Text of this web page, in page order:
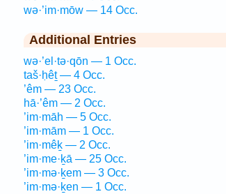
wə·’im·mōw — 14 Occ.
Additional Entries
wə·’el·tə·qōn — 1 Occ.
taš·ḥêṯ — 4 Occ.
’êm — 23 Occ.
hā·’êm — 2 Occ.
’im·māh — 5 Occ.
’im·mām — 1 Occ.
’im·mêḵ — 2 Occ.
’im·me·ḵā — 25 Occ.
’im·mə·ḵem — 3 Occ.
’im·mə·ḵen — 1 Occ.